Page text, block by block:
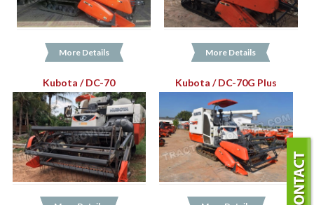
More Details More Details
Kubota / DC-70 Kubota / DC-70G Plus